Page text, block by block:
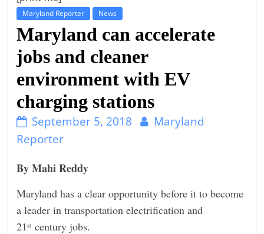
Maryland Reporter News
Maryland can accelerate
jobs and cleaner
environment with EV
charging stations
September 5, 2018
Maryland
Reporter
By Mahi Reddy
Maryland has a clear opportunity before it to become
a leader in transportation electrification and
21st century jobs.